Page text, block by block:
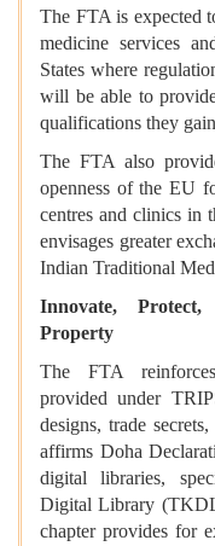
The FTA is expected
medicine services
States where
will be able to
qualifications they
The FTA also
openness of the EU
centres and clinics in
envisages greater
Indian Traditional
Innovate,
Property
The FTA
provided under
designs, trade
affirms Doha
digital libraries,
Digital Library
chapter provides for